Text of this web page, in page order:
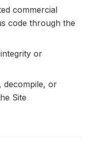
commercial
code through the
or
decompile, or
Site